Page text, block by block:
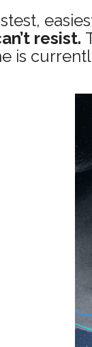
resist.
is